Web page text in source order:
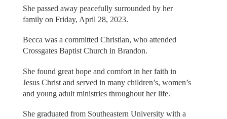
She passed away peacefully surrounded by her
family on Friday, April 28, 2023.
Becca was a committed Christian, who attended
Crossgates Baptist Church in Brandon.
She found great hope and comfort in her faith in
Jesus Christ and served in many children’s, women’s
and young adult ministries throughout her life.
She graduated from Southeastern University with a